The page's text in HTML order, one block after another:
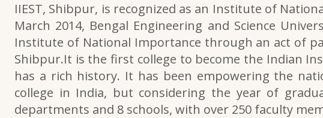
IIEST, Shibpur, is recognized as an Institute of
March 2014, Bengal Engineering and Science
Institute of National Importance through an act of
Shibpur.It is the first college to become the Indian
has a rich history. It has been empowering the
college in India, but considering the year of
departments and 8 schools, with over 250 faculty